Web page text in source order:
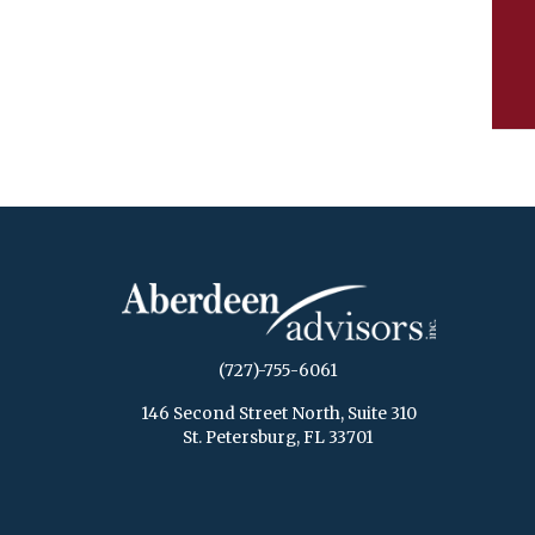
(727)-755-6061
146 Second Street North, Suite 310
St. Petersburg, FL 33701